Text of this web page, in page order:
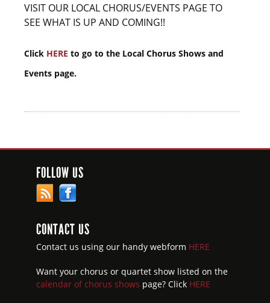
VISIT OUR LOCAL CHORUS/EVENTS PAGE TO
SEE WHAT IS UP AND COMING!!
Click HERE to go to the Local Chorus Shows and
Events page.
FOLLOW US
CONTACT US
Contact us using our handy webform HERE
Want your chorus or quartet show listed on the
calendar of chorus shows page? Click HERE